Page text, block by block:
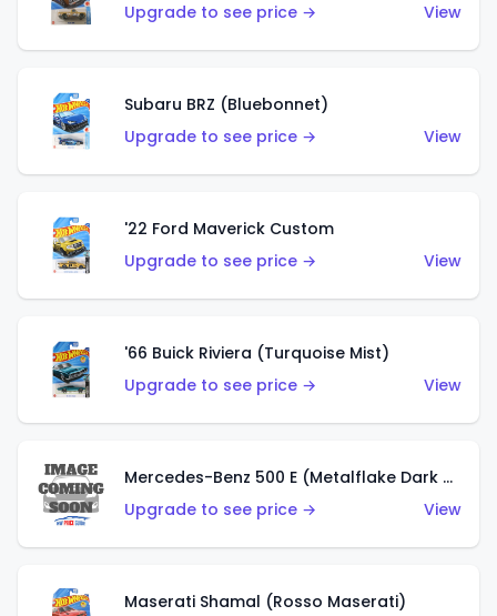
Upgrade to see price →
View
Subaru BRZ (Bluebonnet)
Upgrade to see price →
View
'22 Ford Maverick Custom
Upgrade to see price →
View
'66 Buick Riviera (Turquoise Mist)
Upgrade to see price →
View
Mercedes-Benz 500 E (Metalflake Dark Green)
Upgrade to see price →
View
Maserati Shamal (Rosso Maserati)